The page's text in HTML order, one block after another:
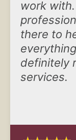
work
there to
definitely
services.